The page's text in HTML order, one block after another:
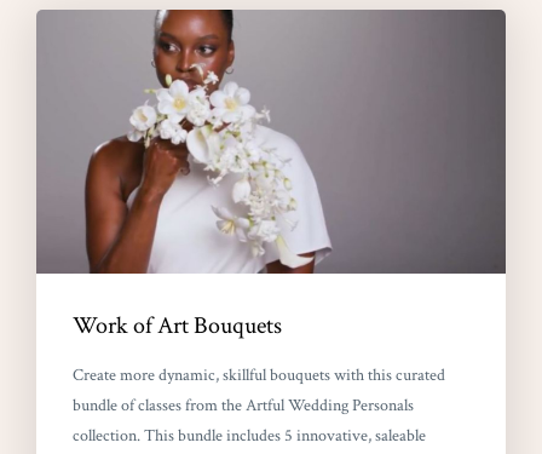
Work of Art Bouquets
Create more dynamic, skillful bouquets with this curated
bundle of classes from the Artful Wedding Personals
collection. This bundle includes 5 innovative, saleable